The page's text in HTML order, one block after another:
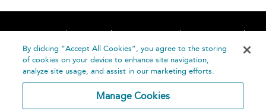
Home About Accessibility
Contact Us
Help
By clicking “Accept All Cookies”, you agree to the storing
of cookies on your device to enhance site navigation,
analyze site usage, and assist in our marketing efforts.
Manage Cookies